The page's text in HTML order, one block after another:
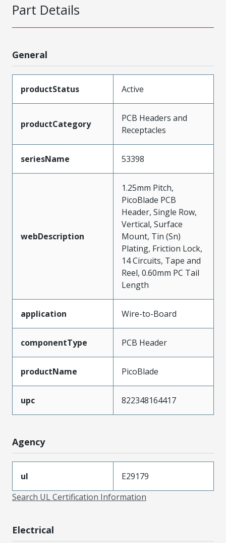
Part Details
General
productStatus Active
productCategory
PCB Headers and
Receptacles
seriesName 53398
webDescription
1.25mm Pitch,
PicoBlade PCB
Header, Single Row,
Vertical, Surface
Mount, Tin (Sn)
Plating, Friction Lock,
14 Circuits, Tape and
Reel, 0.60mm PC Tail
Length
application Wire-to-Board
componentType PCB Header
productName PicoBlade
upc 822348164417
Agency
ul
E29179
Search UL Certification Information
Electrical